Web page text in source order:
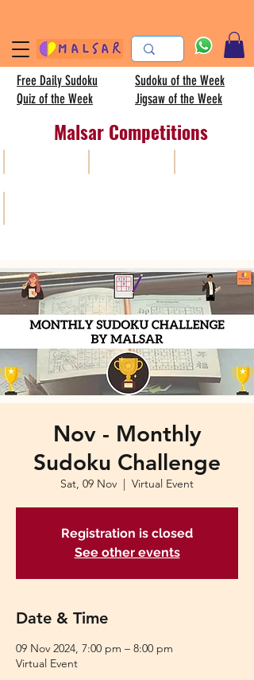
Free Daily Sudoku
Quiz of the Week
Sudoku of the Week
Jigsaw of the Week
Malsar Competitions
Nov - Monthly
Sudoku Challenge
Sat, 09 Nov Virtual Event
Registration is closed
See other events
Date & Time
09 Nov 2024, 7:00 pm – 8:00 pm
Virtual Event